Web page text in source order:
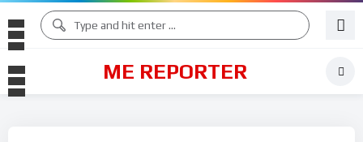
ME REPORTER